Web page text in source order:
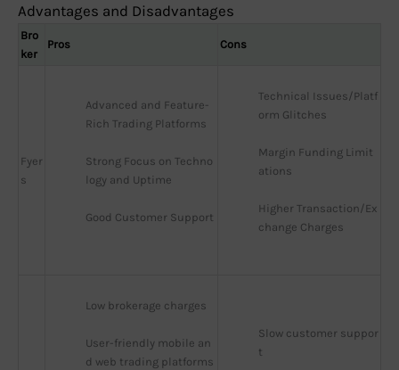
Advantages and Disadvantages
Bro
ker
Pros Cons
Fyer
s
Advanced and Feature-
Rich Trading Platforms
Strong Focus on Techno
logy and Uptime
Good Customer Support
Technical Issues/Platf
orm Glitches
Margin Funding Limit
ations
Higher Transaction/Ex
change Charges
Low brokerage charges
User-friendly mobile an
d web trading platforms
Slow customer suppor
t